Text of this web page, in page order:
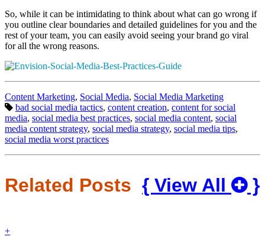
So, while it can be intimidating to think about what can go wrong if
you outline clear boundaries and detailed guidelines for you and the
rest of your team, you can easily avoid seeing your brand go viral
for all the wrong reasons.
Categories:
Content Marketing, Social Media, Social Media Marketing
Tags:
bad social media tactics, content creation, content for social
media, social media best practices, social media content, social
media content strategy, social media strategy, social media tips,
social media worst practices
Related Posts { View All }
find
+